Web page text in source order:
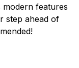
modern features
step ahead of